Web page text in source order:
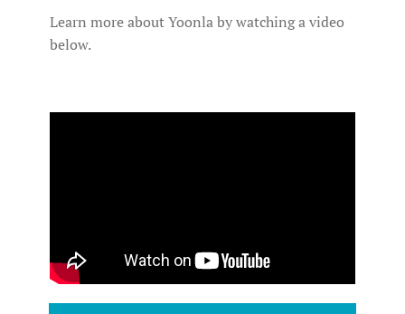
Learn more about Yoonla by watching a video
below.